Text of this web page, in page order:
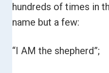
hundreds of times in
name but a few:
“I AM the shepherd”;